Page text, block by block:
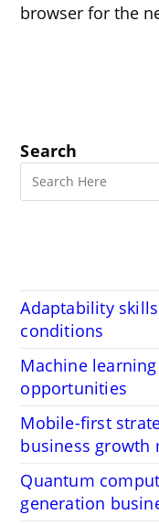
browser for the
Search
Adaptability
conditions
Machine
opportunities
Mobile-first
business growth
Quantum
generation